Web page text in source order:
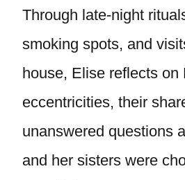
Through late-night
smoking spots, and
house, Elise reflects on
eccentricities, their
unanswered questions
and her sisters were